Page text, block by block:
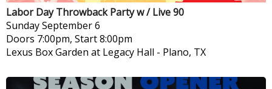
Labor Day Throwback Party w / Live 90
SundaySeptember 6
Doors 7:00pm, Start 8:00pm
Lexus Box Garden at Legacy Hall - Plano, TX